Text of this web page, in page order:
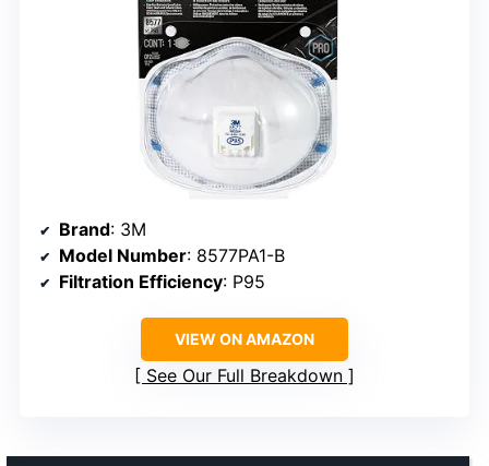
Brand: 3M
Model Number: 8577PA1-B
Filtration Efficiency: P95
VIEW ON AMAZON
See Our Full Breakdown